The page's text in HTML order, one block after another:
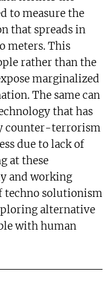
to measure the
that spreads in
meters. This
rather than the
marginalized
The same can
that has
counter-terrorism
due to lack of
at these
and working
techno solutionism
alternative
with human